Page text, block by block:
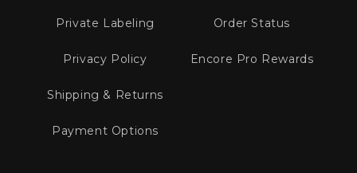
Private Labeling
Privacy Policy
Shipping & Returns
Payment Options
Order Status
Encore Pro Rewards